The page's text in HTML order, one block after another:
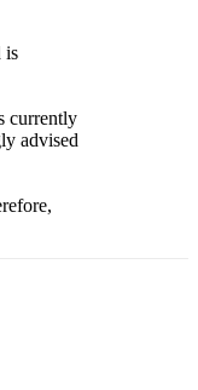
is
currently
advised